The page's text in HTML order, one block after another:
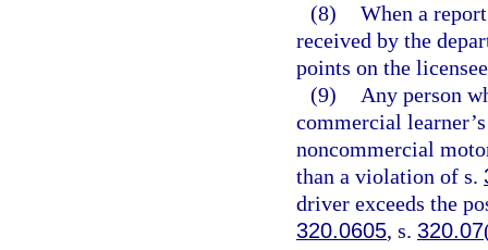
(8) When a
received by the
points on the
(9)
Any person
commercial
noncommercial
than a violation of s.
driver exceeds the
320.0605, s. 320.07